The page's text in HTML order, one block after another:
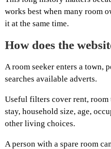
works best when many room
it at the same time.
How does the
A room seeker enters a town,
searches available adverts.
Useful filters cover rent,
stay, household size, age,
other living choices.
A person with a spare room